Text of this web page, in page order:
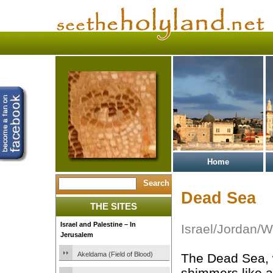
Home
THE SITES
Israel and Palestine – In
Jerusalem
Akeldama (Field of Blood)
Dead Sea
Israel/Jordan/
The Dead Sea,